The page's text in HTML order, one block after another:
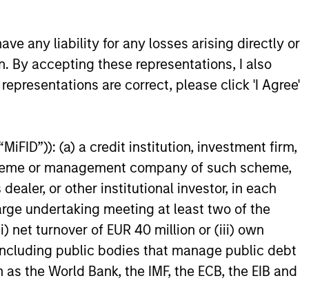
any liability for any losses arising directly or
By accepting these representations, I also
are correct, please click 'I Agree'
(a) a credit institution, investment firm,
or management company of such scheme,
or other institutional investor, in each
undertaking meeting at least two of the
net turnover of EUR 40 million or (iii) own
public bodies that manage public debt
the World Bank, the IMF, the ECB, the EIB and
well positioned to create long-term
value.
constitute and should not be construed as an
in which such offer or solicitation,